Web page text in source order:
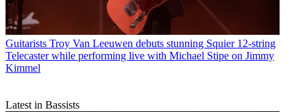
Guitarists Troy Van Leeuwen debuts stunning Squier 12-string
Telecaster while performing live with Michael Stipe on Jimmy
Kimmel
Latest in Bassists